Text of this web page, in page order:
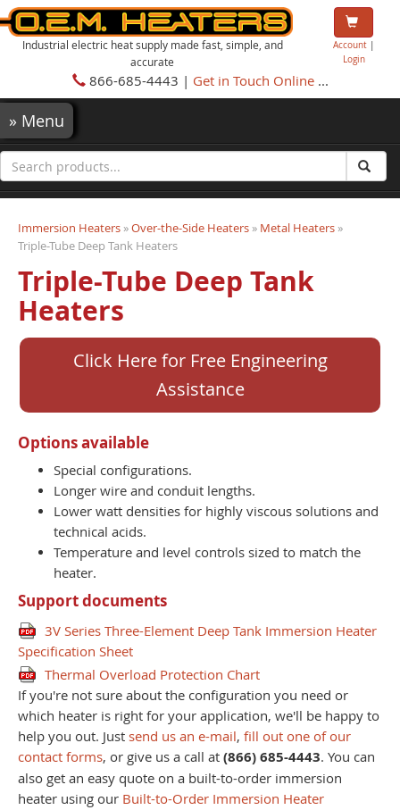
Industrial electric heat supply made fast, simple, and
accurate
Account|
Login
866-685-4443 | Get in Touch Online...
» Menu
Immersion Heaters »Over-the-Side Heaters » Metal Heaters »
Triple-Tube Deep Tank Heaters
Triple-Tube Deep Tank
Heaters
Click Here for Free Engineering
Assistance
Options available
Special configurations.
Longer wire and conduit lengths.
Lower watt densities for highly viscous solutions and
technical acids.
Temperature and level controls sized to match the
heater.
Support documents
3V Series Three-Element Deep Tank Immersion Heater
Specification Sheet
Thermal Overload Protection Chart
If you're not sure about the configuration you need or
which heater is right for your application, we'll be happy to
help you out. Just send us an e-mail, fill out one of our
contact forms, or give us a call at (866) 685-4443. You can
also get an easy quote on a built-to-order immersion
heater using our Built-to-Order Immersion Heater